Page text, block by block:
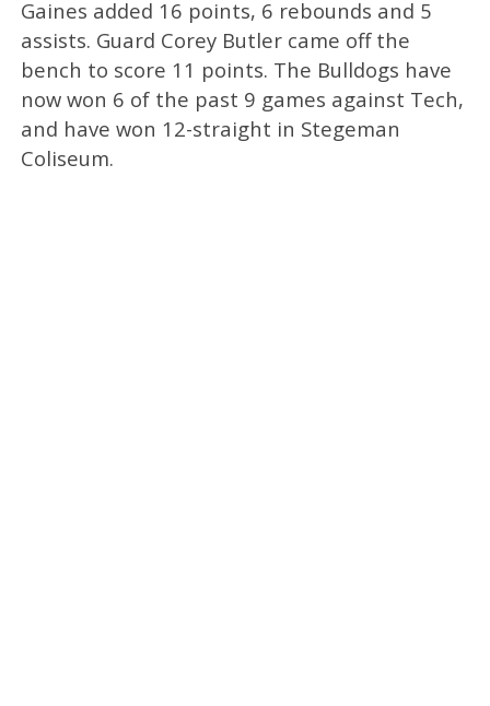
Gaines added 16 points, 6 rebounds and 5
assists. Guard Corey Butler came off the
bench to score 11 points. The Bulldogs have
now won 6 of the past 9 games against Tech,
and have won 12-straight in Stegeman
Coliseum.